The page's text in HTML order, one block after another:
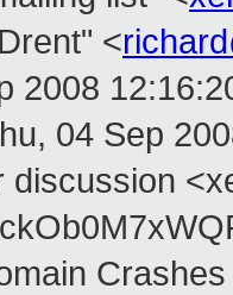
<
2008
04 Sep
discussion